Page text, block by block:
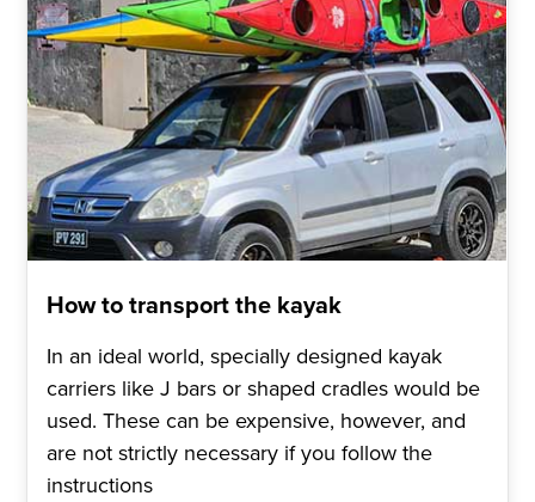
How to transport the kayak
In an ideal world, specially designed kayak
carriers like J bars or shaped cradles would be
used. These can be expensive, however, and
are not strictly necessary if you follow the
instructions